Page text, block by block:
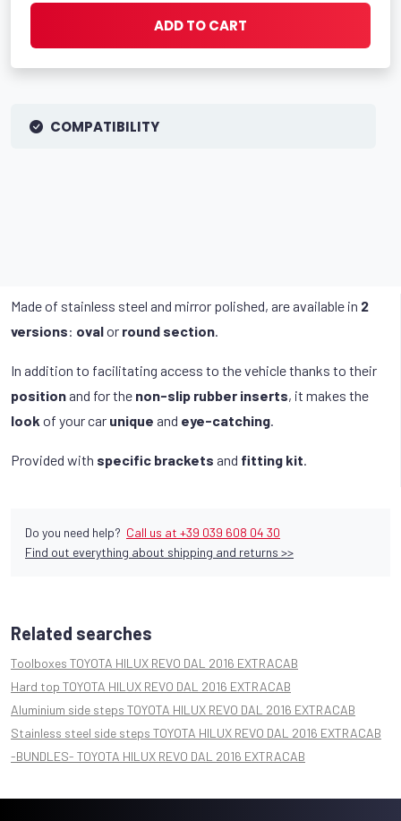
ADD TO CART
COMPATIBILITY
Made of stainless steel and mirror polished, are available in 2
versions: ovalor round section.
In addition to facilitating access to the vehicle thanks to their
position and for the non-slip rubber inserts, it makes the
look of your car unique and eye-catching.
Provided with specific brackets and fitting kit.
Do you need help? Call us at +39 039 608 04 30
Find out everything about shipping and returns >>
Related searches
Toolboxes TOYOTA HILUX REVO DAL 2016 EXTRACAB
Hard top TOYOTA HILUX REVO DAL 2016 EXTRACAB
Aluminium side steps TOYOTA HILUX REVO DAL 2016 EXTRACAB
Stainless steel side steps TOYOTA HILUX REVO DAL 2016 EXTRACAB
-BUNDLES- TOYOTA HILUX REVO DAL 2016 EXTRACAB